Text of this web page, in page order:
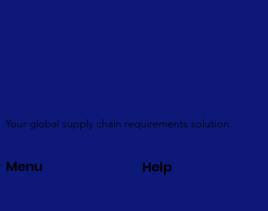
Menu Help
Your global supply chain requirements solution.